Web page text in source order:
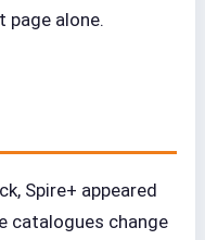
alone.
Spire+ appeared
catalogues change